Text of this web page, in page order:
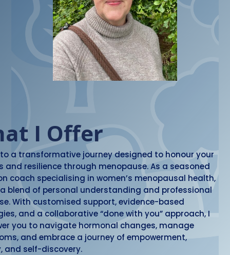
I Offer
a transformative journey designed to honour your
and resilience through menopause. As a seasoned
coach specialising in women’s menopausal health,
blend of personal understanding and professional
With customised support, evidence-based
and a collaborative “done with you” approach, I
you to navigate hormonal changes, manage
and embrace a journey of empowerment,
and self-discovery.